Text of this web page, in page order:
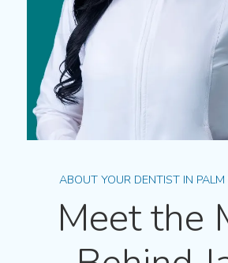
ABOUT YOUR DENTIST IN PALM
Meet the